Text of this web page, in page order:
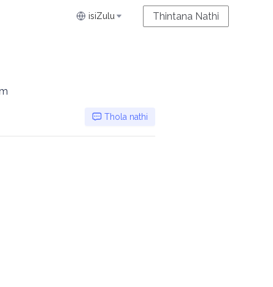
isiZulu Thintana Nathi
Thola nathi